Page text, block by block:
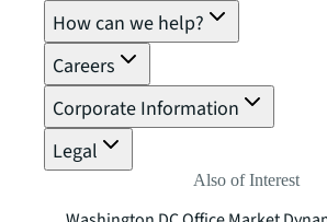
How can we help?
Careers
Corporate Information
Legal
Also of Interest